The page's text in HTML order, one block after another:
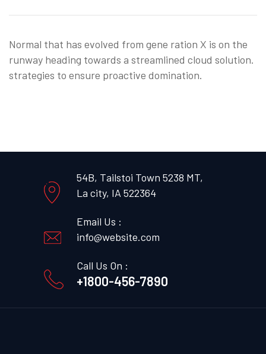
Normal that has evolved from gene ration X is on the
runway heading towards a streamlined cloud solution.
strategies to ensure proactive domination.
54B, Tailstoi Town 5238 MT,
La city, IA 522364
Email Us :
info@website.com
Call Us On :
+1800-456-7890